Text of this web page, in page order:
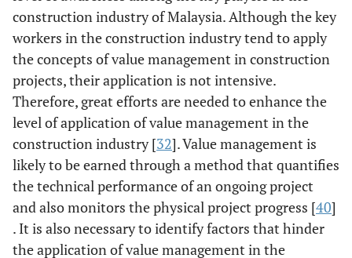
construction industry of Malaysia. Although the key
workers in the construction industry tend to apply
the concepts of value management in construction
projects, their application is not intensive.
Therefore, great efforts are needed to enhance the
level of application of value management in the
construction industry [32]. Value management is
likely to be earned through a method that quantifies
the technical performance of an ongoing project
and also monitors the physical project progress [40]
. It is also necessary to identify factors that hinder
the application of value management in the